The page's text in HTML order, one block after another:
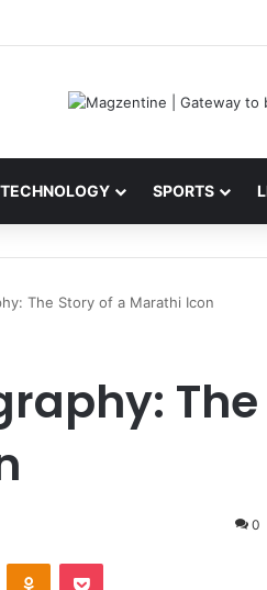
News, IPL 2026 Team, Stats,
TECHNOLOGY SPORTS
The Story of a Marathi Icon
0